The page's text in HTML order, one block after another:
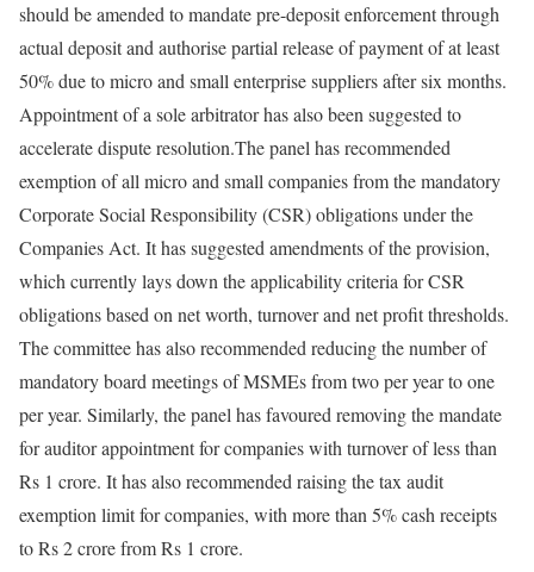
should be amended to mandate pre-deposit enforcement through
actual deposit and authorise partial release of payment of at least
50% due to micro and small enterprise suppliers after six months.
Appointment of a sole arbitrator has also been suggested to
accelerate dispute resolution.The panel has recommended
exemption of all micro and small companies from the mandatory
Corporate Social Responsibility (CSR) obligations under the
Companies Act. It has suggested amendments of the provision,
which currently lays down the applicability criteria for CSR
obligations based on net worth, turnover and net profit thresholds.
The committee has also recommended reducing the number of
mandatory board meetings of MSMEs from two per year to one
per year. Similarly, the panel has favoured removing the mandate
for auditor appointment for companies with turnover of less than
Rs 1 crore. It has also recommended raising the tax audit
exemption limit for companies, with more than 5% cash receipts
to Rs 2 crore from Rs 1 crore.